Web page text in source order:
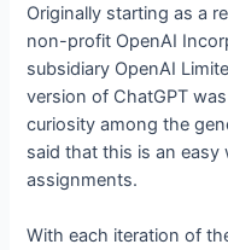
Originally starting as a
non-profit OpenAI
subsidiary OpenAI
version of ChatGPT
curiosity among the
said that this is an
assignments.
With each iteration of